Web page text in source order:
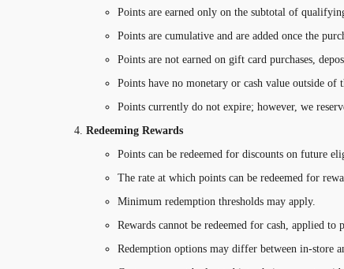
Points are earned only on the subtotal of
Points are cumulative and are added once the
Points are not earned on gift card purchases,
Points have no monetary or cash value outside of
Points currently do not expire; however, we
Redeeming Rewards
Points can be redeemed for discounts on future
The rate at which points can be redeemed for
Minimum redemption thresholds may apply.
Rewards cannot be redeemed for cash, applied
Redemption options may differ between in-store